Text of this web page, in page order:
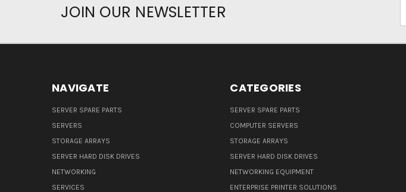
JOIN OUR NEWSLETTER
NAVIGATE
SERVER SPARE PARTS
SERVERS
STORAGE ARRAYS
SERVER HARD DISK DRIVES
NETWORKING
SERVICES
CATEGORIES
SERVER SPARE PARTS
COMPUTER SERVERS
STORAGE ARRAYS
SERVER HARD DISK DRIVES
NETWORKING EQUIPMENT
ENTERPRISE PRINTER SOLUTIONS